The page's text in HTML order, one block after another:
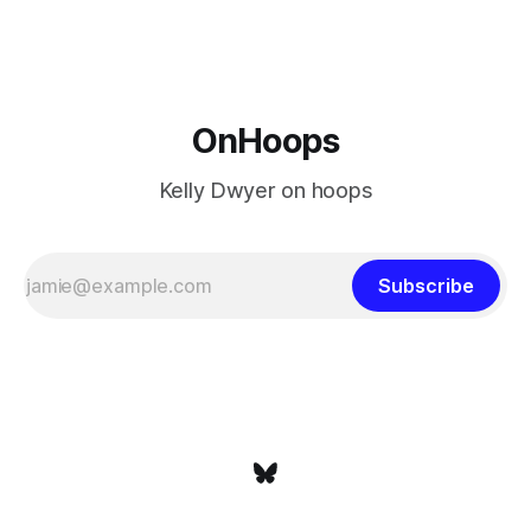
OnHoops
Kelly Dwyer on hoops
Subscribe